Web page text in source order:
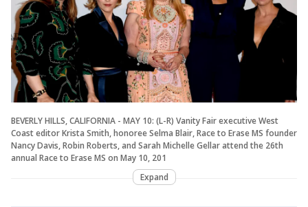
BEVERLY HILLS, CALIFORNIA - MAY 10: (L-R) Vanity Fair executive West
Coast editor Krista Smith, honoree Selma Blair, Race to Erase MS founder
Nancy Davis, Robin Roberts, and Sarah Michelle Gellar attend the 26th
annual Race to Erase MS on May 10, 201
Expand